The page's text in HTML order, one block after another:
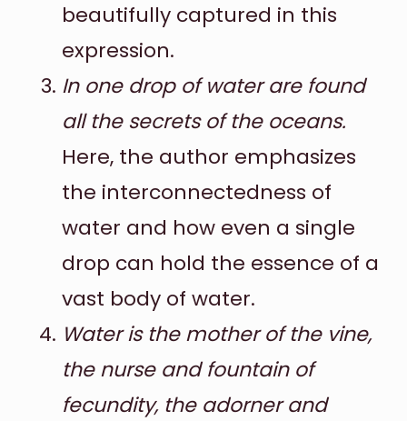
beautifully captured in this
expression.
In one drop of water are found
all the secrets of the oceans.
Here, the author emphasizes
the interconnectedness of
water and how even a single
drop can hold the essence of a
vast body of water.
Water is the mother of the vine,
the nurse and fountain of
fecundity, the adorner and